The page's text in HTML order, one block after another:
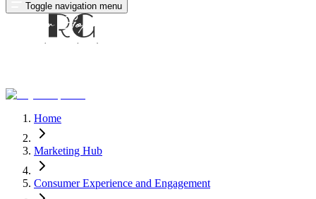
Toggle navigation menu
Home
Marketing Hub
Consumer Experience and Engagement